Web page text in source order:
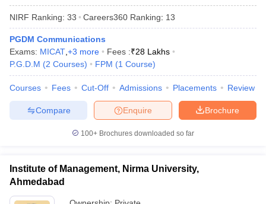
NIRF Ranking: 33 Careers360 Ranking: 13
PGDM Communications
Exams: MICAT +3 more Fees :₹28 Lakhs
P.G.D.M (2 Courses) FPM (1 Course)
Courses Fees Cut-Off Admissions Placements Review
Brochure
Enquire
Compare
100+ Brochures downloaded so far
Institute of Management, Nirma University,
Ahmedabad